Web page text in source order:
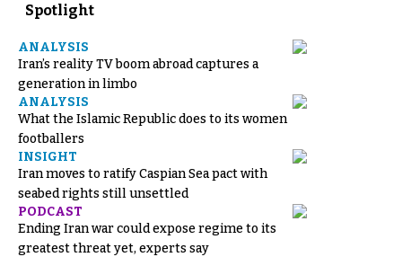
Spotlight
ANALYSIS
Iran’s reality TV boom abroad captures a
generation in limbo
ANALYSIS
What the Islamic Republic does to its women
footballers
INSIGHT
Iran moves to ratify Caspian Sea pact with
seabed rights still unsettled
PODCAST
Ending Iran war could expose regime to its
greatest threat yet, experts say